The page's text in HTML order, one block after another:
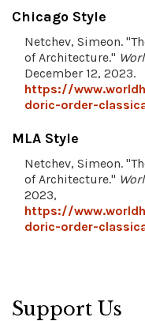
Chicago Style
Netchev, Simeon.
of Architecture."
December 12, 2023.
https://
doric-order-
MLA Style
Netchev, Simeon.
of Architecture."
2023,
https://
doric-order-
Support Us